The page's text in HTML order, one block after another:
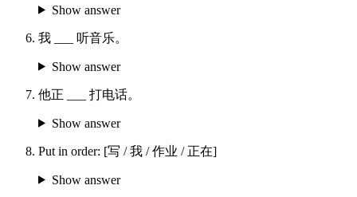
Show answer
我 ___ 听音乐。
Show answer
他正 ___ 打电话。
Show answer
Put in order: [写 / 我 / 作业 / 正在]
Show answer